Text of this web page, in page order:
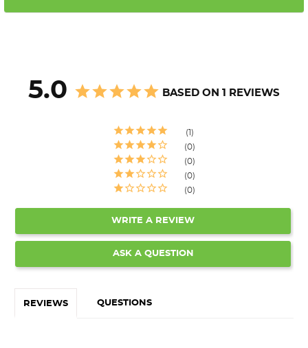
5.0 BASED ON 1 REVIEWS
1
0
0
0
0
WRITE A REVIEW
ASK A QUESTION
REVIEWS QUESTIONS